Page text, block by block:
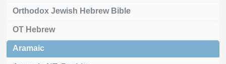
Orthodox Jewish Hebrew Bible
OT Hebrew
Aramaic